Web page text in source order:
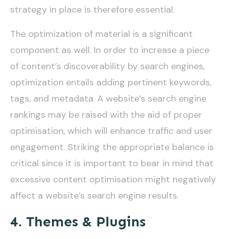
strategy in place is therefore essential.
The optimization of material is a significant
component as well. In order to increase a piece
of content’s discoverability by search engines,
optimization entails adding pertinent keywords,
tags, and metadata. A website’s search engine
rankings may be raised with the aid of proper
optimisation, which will enhance traffic and user
engagement. Striking the appropriate balance is
critical since it is important to bear in mind that
excessive content optimisation might negatively
affect a website’s search engine results.
4. Themes & Plugins